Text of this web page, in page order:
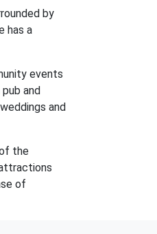
by
has a
events
and
and
the
of